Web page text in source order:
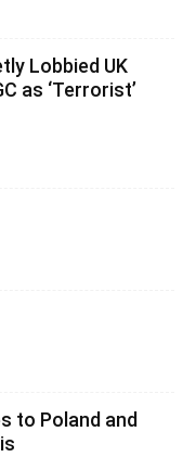
Lobbied UK
as ‘Terrorist’
to Poland and